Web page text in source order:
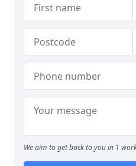
We aim to get back to you in 1